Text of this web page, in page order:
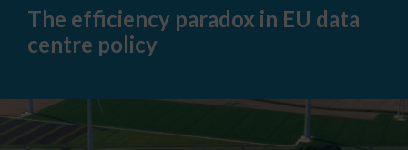
paradox
data
The efficiency paradox in EU data
centre policy